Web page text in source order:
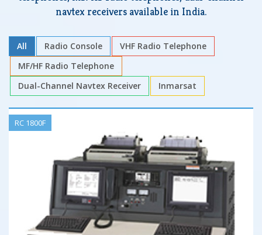
navtex receivers available in India.
All Radio Console
VHF Radio Telephone
MF/HF Radio Telephone
Dual-Channel Navtex Receiver
Inmarsat
RC 1800F